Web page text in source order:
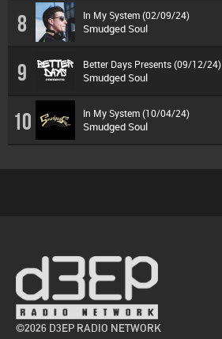
8 In My System (02/09/24)
Smudged Soul
9 Better Days Presents (09/12/24)
Smudged Soul
10 In My System (10/04/24)
Smudged Soul
©2026 D3EP RADIO NETWORK